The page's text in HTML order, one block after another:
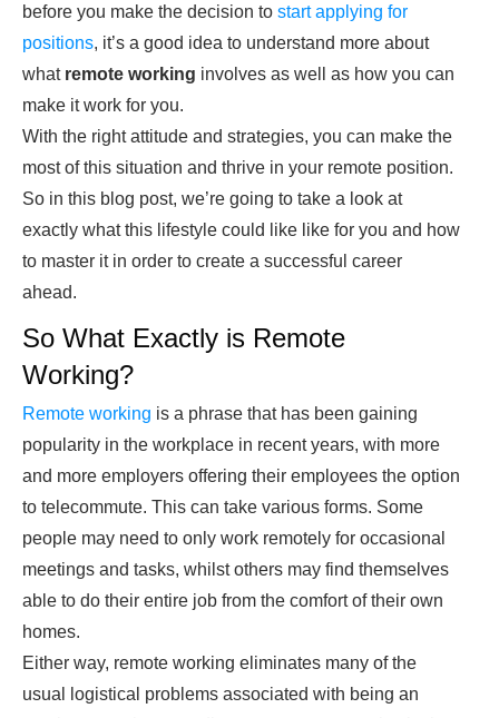
before you make the decision to start applying for
positions, it’s a good idea to understand more about
what remote working involves as well as how you can
make it work for you.
With the right attitude and strategies, you can make the
most of this situation and thrive in your remote position.
So in this blog post, we’re going to take a look at
exactly what this lifestyle could like like for you and how
to master it in order to create a successful career
ahead.
So What Exactly is Remote
Working?
Remote working is a phrase that has been gaining
popularity in the workplace in recent years, with more
and more employers offering their employees the option
to telecommute. This can take various forms. Some
people may need to only work remotely for occasional
meetings and tasks, whilst others may find themselves
able to do their entire job from the comfort of their own
homes.
Either way, remote working eliminates many of the
usual logistical problems associated with being an